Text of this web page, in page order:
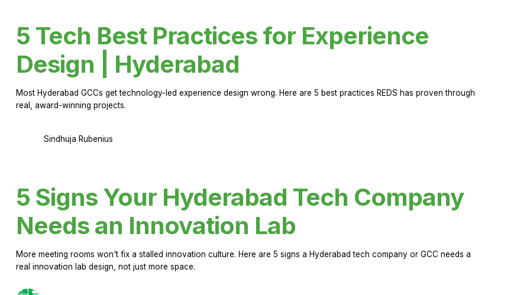
5 Tech Best Practices for Experience
Design | Hyderabad
Most Hyderabad GCCs get technology-led experience design wrong. Here are 5 best practices REDS has proven through
real, award-winning projects.
Sindhuja Rubenius
5 Signs Your Hyderabad Tech Company
Needs an Innovation Lab
More meeting rooms won't fix a stalled innovation culture. Here are 5 signs a Hyderabad tech company or GCC needs a
real innovation lab design, not just more space.